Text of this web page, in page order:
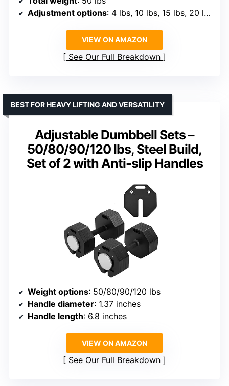
Adjustment options: 4 lbs, 10 lbs, 15 lbs, 20 lbs, 25 lbs
VIEW ON AMAZON
See Our Full Breakdown
Adjustable Dumbbell Sets –
50/80/90/120 lbs, Steel Build,
Set of 2 with Anti-slip Handles
BEST FOR HEAVY LIFTING AND VERSATILITY
Weight options: 50/80/90/120 lbs
Handle diameter: 1.37 inches
Handle length: 6.8 inches
VIEW ON AMAZON
See Our Full Breakdown